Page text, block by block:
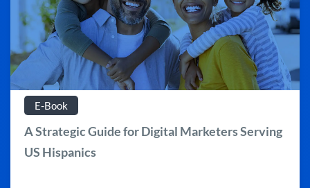
E-Book
A Strategic Guide for Digital Marketers Serving
US Hispanics